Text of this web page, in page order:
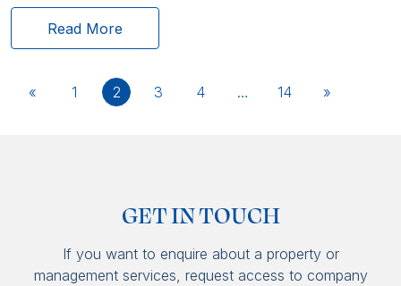
Read More
« 1 2 3 4 … 14 »
GET IN TOUCH
If you want to enquire about a property or
management services, request access to company